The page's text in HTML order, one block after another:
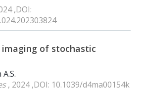
,DOI:
imaging of stochastic
, 2024 ,DOI: 10.1039/d4ma00154k